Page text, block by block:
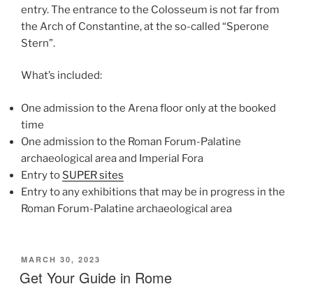
entry. The entrance to the Colosseum is not far from
the Arch of Constantine, at the so-called “Sperone
Stern”.
What’s included:
One admission to the Arena floor only at the booked
time
One admission to the Roman Forum-Palatine
archaeological area and Imperial Fora
Entry to SUPER sites
Entry to any exhibitions that may be in progress in the
Roman Forum-Palatine archaeological area
POSTED
ON
MARCH 30, 2023
Get Your Guide in Rome